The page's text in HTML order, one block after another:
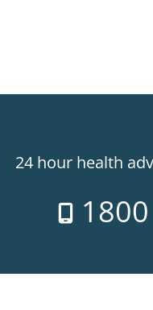
24 hour health